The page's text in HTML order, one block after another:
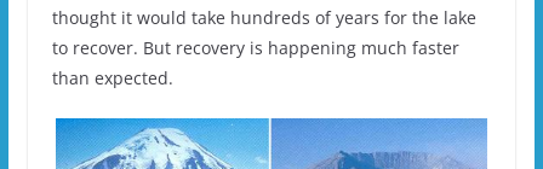
thought it would take hundreds of years for the lake
to recover. But recovery is happening much faster
than expected.